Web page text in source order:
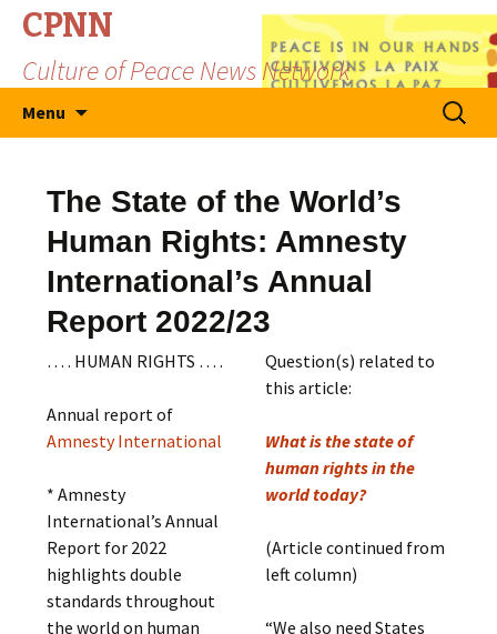
CPNN
Culture of Peace News Network
Menu
Search
for:
The State of the World’s
Human Rights: Amnesty
International’s Annual
Report 2022/23
… . HUMAN RIGHTS … .
Annual report of
Amnesty International
* Amnesty
International’s Annual
Report for 2022
highlights double
standards throughout
the world on human
Question(s) related to
this article:
What is the state of
human rights in the
world today?
(Article continued from
left column)
“We also need States